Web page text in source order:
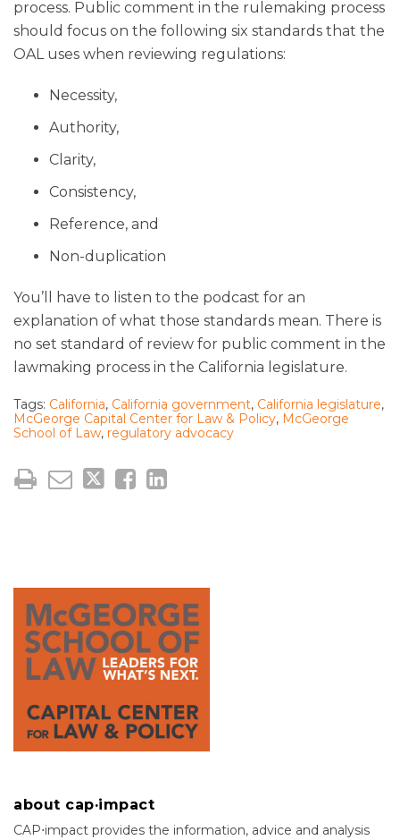
process. Public comment in the rulemaking process
should focus on the following six standards that the
OAL uses when reviewing regulations:
Necessity,
Authority,
Clarity,
Consistency,
Reference, and
Non-duplication
You’ll have to listen to the podcast for an
explanation of what those standards mean. There is
no set standard of review for public comment in the
lawmaking process in the California legislature.
Tags: California, California government, California legislature,
McGeorge Capital Center for Law & Policy, McGeorge
School of Law, regulatory advocacy
about cap·impact
CAP⋅impact provides the information, advice and analysis